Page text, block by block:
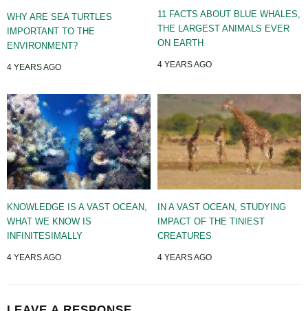
WHY ARE SEA TURTLES
IMPORTANT TO THE
ENVIRONMENT?
4 YEARS AGO
11 FACTS ABOUT BLUE WHALES,
THE LARGEST ANIMALS EVER
ON EARTH
4 YEARS AGO
KNOWLEDGE IS A VAST OCEAN,
WHAT WE KNOW IS
INFINITESIMALLY
4 YEARS AGO
IN A VAST OCEAN, STUDYING
IMPACT OF THE TINIEST
CREATURES
4 YEARS AGO